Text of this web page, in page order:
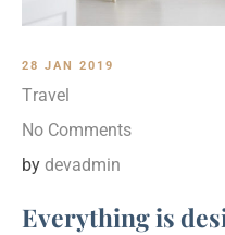
28 JAN 2019
Travel
No Comments
by devadmin
Everything is